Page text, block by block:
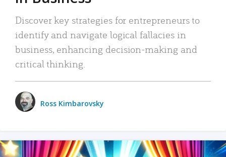
Discover key strategies for entrepreneurs to
identify and navigate logical fallacies in
business, enhancing decision-making and
critical thinking.
Ross Kimbarovsky